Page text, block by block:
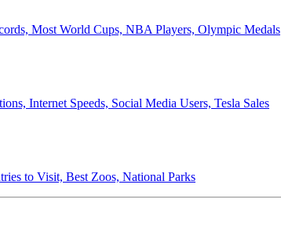
Most World Cups, NBA Players, Olympic Medals
Internet Speeds, Social Media Users, Tesla Sales
to Visit, Best Zoos, National Parks